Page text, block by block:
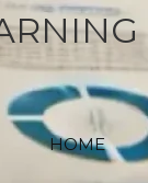
HOME